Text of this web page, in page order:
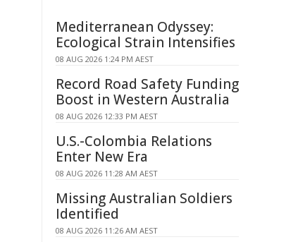
Mediterranean Odyssey:
Ecological Strain Intensifies
08 AUG 2026 1:24 PM AEST
Record Road Safety Funding
Boost in Western Australia
08 AUG 2026 12:33 PM AEST
U.S.-Colombia Relations
Enter New Era
08 AUG 2026 11:28 AM AEST
Missing Australian Soldiers
Identified
08 AUG 2026 11:26 AM AEST